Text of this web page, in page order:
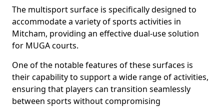
The multisport surface is specifically designed to
accommodate a variety of sports activities in
Mitcham, providing an effective dual-use solution
for MUGA courts.
One of the notable features of these surfaces is
their capability to support a wide range of activities,
ensuring that players can transition seamlessly
between sports without compromising